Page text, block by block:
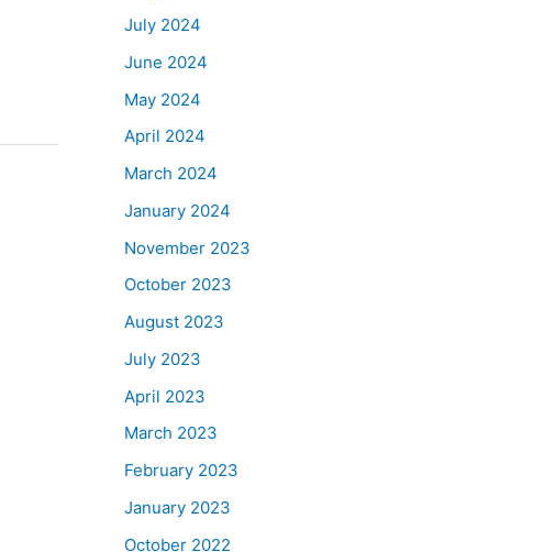
July 2024
June 2024
May 2024
April 2024
March 2024
January 2024
November 2023
October 2023
August 2023
July 2023
April 2023
March 2023
February 2023
January 2023
October 2022